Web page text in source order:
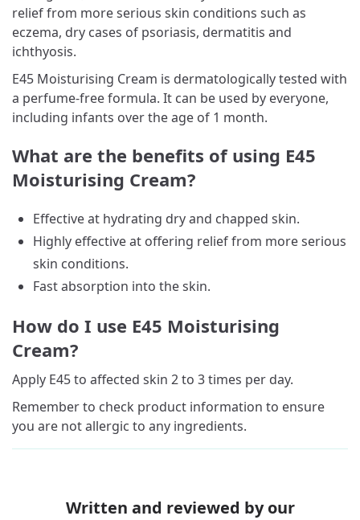
relief from more serious skin conditions such as
eczema, dry cases of psoriasis, dermatitis and
ichthyosis.
E45 Moisturising Cream is dermatologically tested with
a perfume-free formula. It can be used by everyone,
including infants over the age of 1 month.
What are the benefits of using E45
Moisturising Cream?
Effective at hydrating dry and chapped skin.
Highly effective at offering relief from more serious
skin conditions.
Fast absorption into the skin.
How do I use E45 Moisturising
Cream?
Apply E45 to affected skin 2 to 3 times per day.
Remember to check product information to ensure
you are not allergic to any ingredients.
Written and reviewed by our